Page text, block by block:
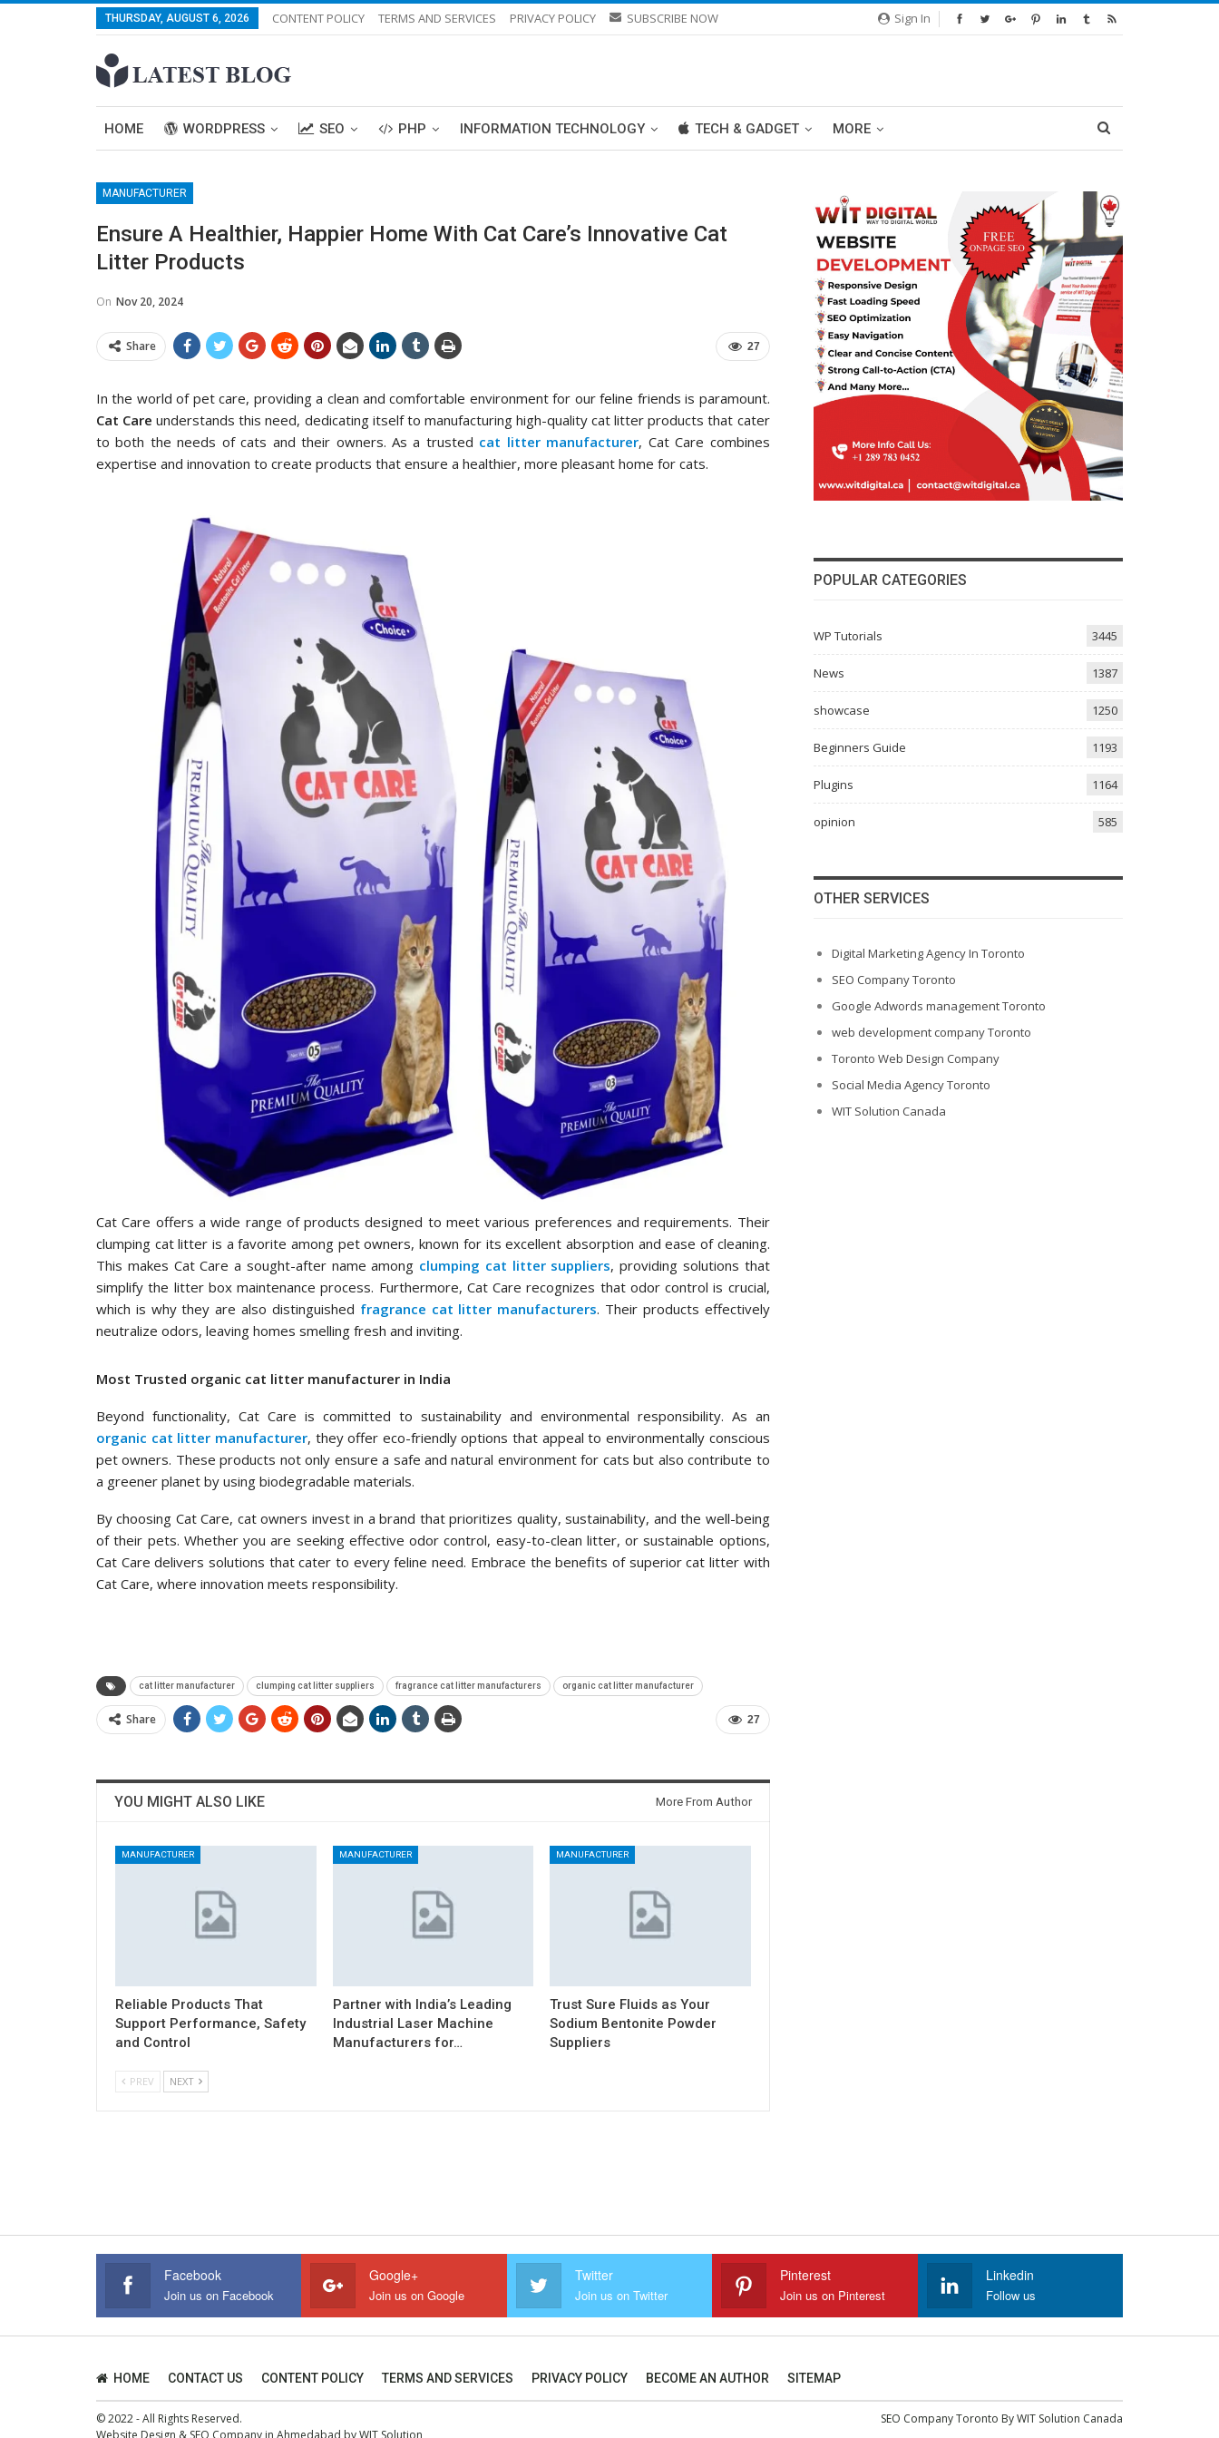
Sign In
THURSDAY, AUGUST 6, 2026 CONTENT POLICY TERMS AND SERVICES PRIVACY POLICY SUBSCRIBE NOW
HOME WORDPRESS SEO PHP INFORMATION TECHNOLOGY TECH & GADGET MORE
MANUFACTURER
Ensure A Healthier, Happier Home With Cat Care’s Innovative Cat
Litter Products
On Nov 20, 2024
27
Share
In the world of pet care, providing a clean and comfortable environment for our feline friends is paramount.
Cat Care understands this need, dedicating itself to manufacturing high-quality cat litter products that cater
to both the needs of cats and their owners. As a trusted cat litter manufacturer, Cat Care combines
expertise and innovation to create products that ensure a healthier, more pleasant home for cats.
Cat Care offers a wide range of products designed to meet various preferences and requirements. Their
clumping cat litter is a favorite among pet owners, known for its excellent absorption and ease of cleaning.
This makes Cat Care a sought-after name among clumping cat litter suppliers, providing solutions that
simplify the litter box maintenance process. Furthermore, Cat Care recognizes that odor control is crucial,
which is why they are also distinguished fragrance cat litter manufacturers. Their products effectively
neutralize odors, leaving homes smelling fresh and inviting.
Most Trusted organic cat litter manufacturer in India
Beyond functionality, Cat Care is committed to sustainability and environmental responsibility. As an
organic cat litter manufacturer, they offer eco-friendly options that appeal to environmentally conscious
pet owners. These products not only ensure a safe and natural environment for cats but also contribute to
a greener planet by using biodegradable materials.
By choosing Cat Care, cat owners invest in a brand that prioritizes quality, sustainability, and the well-being
of their pets. Whether you are seeking effective odor control, easy-to-clean litter, or sustainable options,
Cat Care delivers solutions that cater to every feline need. Embrace the benefits of superior cat litter with
Cat Care, where innovation meets responsibility.
cat litter manufacturer clumping cat litter suppliers fragrance cat litter manufacturers organic cat litter manufacturer
27
Share
YOU MIGHT ALSO LIKE More From Author
MANUFACTURER
Reliable Products That
Support Performance, Safety
and Control
MANUFACTURER
Partner with India’s Leading
Industrial Laser Machine
Manufacturers for…
MANUFACTURER
Trust Sure Fluids as Your
Sodium Bentonite Powder
Suppliers
PREV NEXT
POPULAR CATEGORIES
WP Tutorials 3445
News 1387
showcase 1250
Beginners Guide 1193
Plugins 1164
opinion 585
OTHER SERVICES
Digital Marketing Agency In Toronto
SEO Company Toronto
Google Adwords management Toronto
web development company Toronto
Toronto Web Design Company
Social Media Agency Toronto
WIT Solution Canada
Facebook
Join us on Facebook
Google+
Join us on Google
Twitter
Join us on Twitter
Pinterest
Join us on Pinterest
Linkedin
Follow us
HOME CONTACT US CONTENT POLICY TERMS AND SERVICES PRIVACY POLICY BECOME AN AUTHOR SITEMAP
© 2022 - All Rights Reserved.
SEO Company Toronto ByWIT Solution Canada